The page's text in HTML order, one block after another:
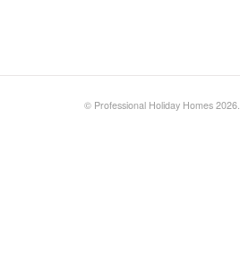
© Professional Holiday Homes 2026.